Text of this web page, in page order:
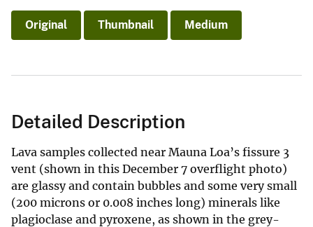
Original Thumbnail Medium
Detailed Description
Lava samples collected near Mauna Loa’s fissure 3
vent (shown in this December 7 overflight photo)
are glassy and contain bubbles and some very small
(200 microns or 0.008 inches long) minerals like
plagioclase and pyroxene, as shown in the grey-